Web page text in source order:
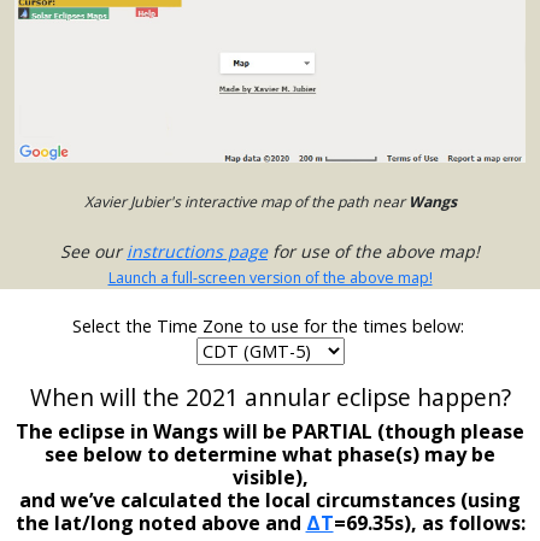
Xavier Jubier's interactive map of the path nearWangs
See ourinstructions pagefor use of the above map!
Launch a full-screen version of the above map!
Select the Time Zone to use for the times below:
When will the 2021 annular eclipse happen?
The eclipse in Wangs will be PARTIAL (though please
see below to determine what phase(s) may be
visible),
and we’ve calculated the local circumstances (using
the lat/long noted above and ΔT=69.35s), as follows: